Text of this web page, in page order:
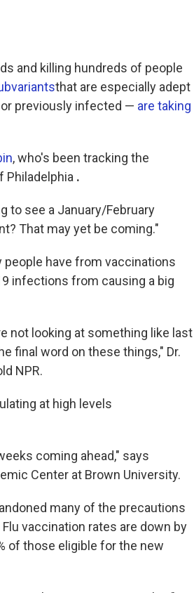
and killing hundreds of people
that are especially adept
previously infected — are taking
, who's been tracking the
Philadelphia .
to see a January/February
That may yet be coming."
have from vaccinations
infections from causing a big
not looking at something like last
final word on these things," Dr.
NPR.
at high levels
coming ahead," says
Center at Brown University.
many of the precautions
vaccination rates are down by
of those eligible for the new